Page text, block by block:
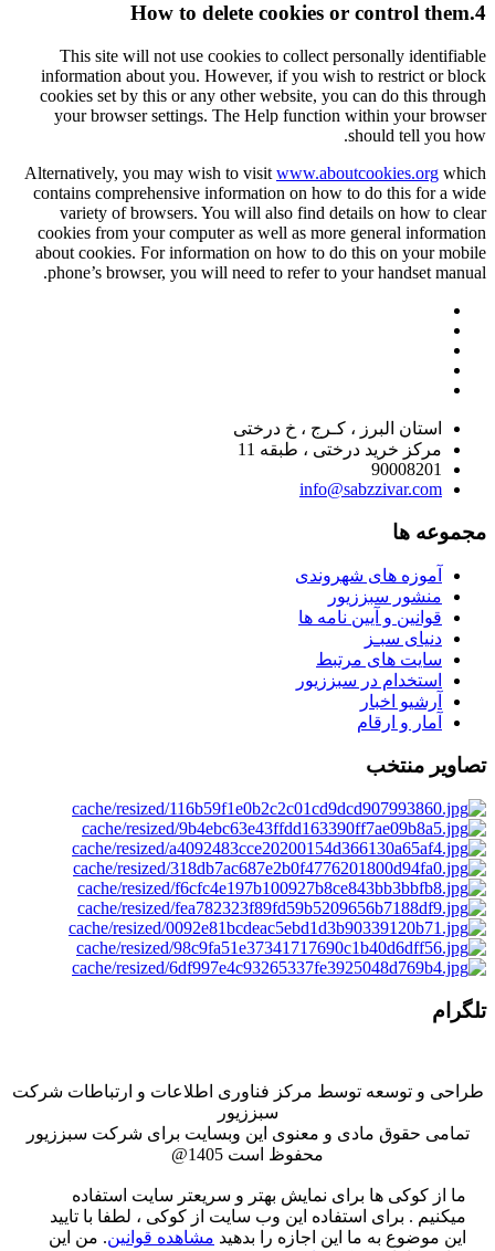
4.How to delete cookies or control them
This site will not use cookies to collect personally identifiable
information about you. However, if you wish to restrict or block
cookies set by this or any other website, you can do this through
your browser settings. The Help function within your browser
should tell you how.
Alternatively, you may wish to visit www.aboutcookies.org which
contains comprehensive information on how to do this for a wide
variety of browsers. You will also find details on how to clear
cookies from your computer as well as more general information
about cookies. For information on how to do this on your mobile
phone’s browser, you will need to refer to your handset manual.
استان البرز ، کـرج ، خ درختی
مرکز خرید درختی ، طبقه 11
90008201
info@sabzzivar.com
مجموعه ها
آموزه های شهروندی
منشور سبززیور
قوانین و آیین نامه ها
دنیای سبـز
سایت های مرتبط
استخدام در سبززیور
آرشیو اخبار
آمار و ارقام
تصاویر منتخب
تلگرام
طراحی و توسعه توسط مركز فناوری اطلاعات و ارتباطات شركت
سبززيور
تمامی حقوق مادی و معنوی این وبسایت برای شرکت سبززیور
محفوظ است 1405@
ما از کوکی ها برای نمایش بهتر و سریعتر سایت استفاده
میکنیم . برای استفاده این وب سایت از کوکی ، لطفا با تایید
این موضوع به ما این اجازه را بدهید مشاهده قوانین. من این